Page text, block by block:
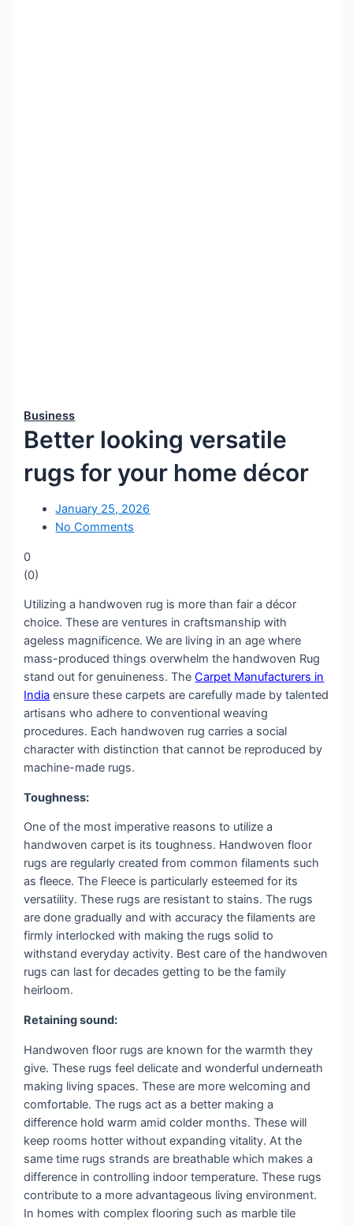
Business
Better looking versatile
rugs for your home décor
January 25, 2026
No Comments
0
(0)
Utilizing a handwoven rug is more than fair a décor
choice. These are ventures in craftsmanship with
ageless magnificence. We are living in an age where
mass-produced things overwhelm the handwoven Rug
stand out for genuineness. TheCarpet Manufacturers in
India ensure these carpets are carefully made by talented
artisans who adhere to conventional weaving
procedures. Each handwoven rug carries a social
character with distinction that cannot be reproduced by
machine-made rugs.
Toughness:
One of the most imperative reasons to utilize a
handwoven carpet is its toughness. Handwoven floor
rugs are regularly created from common filaments such
as fleece. The Fleece is particularly esteemed for its
versatility. These rugs are resistant to stains. The rugs
are done gradually and with accuracy the filaments are
firmly interlocked with making the rugs solid to
withstand everyday activity. Best care of the handwoven
rugs can last for decades getting to be the family
heirloom.
Retaining sound:
Handwoven floor rugs are known for the warmth they
give. These rugs feel delicate and wonderful underneath
making living spaces. These are more welcoming and
comfortable. The rugs act as a better making a
difference hold warm amid colder months. These will
keep rooms hotter without expanding vitality. At the
same time rugs strands are breathable which makes a
difference in controlling indoor temperature. These rugs
contribute to a more advantageous living environment.
In homes with complex flooring such as marble tile